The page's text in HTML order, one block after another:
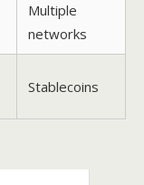
Multiple
networks
Stablecoins